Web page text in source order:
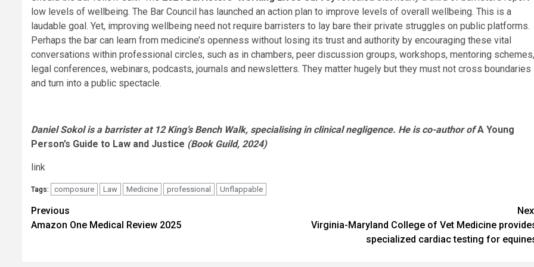
low levels of wellbeing. The Bar Council has launched an action plan to improve levels of overall wellbeing. This is a
laudable goal. Yet, improving wellbeing need not require barristers to lay bare their private struggles on public platforms.
Perhaps the bar can learn from medicine’s openness without losing its trust and authority by encouraging these vital
conversations within professional circles, such as in chambers, peer discussion groups, workshops, mentoring schemes,
legal conferences, webinars, podcasts, journals and newsletters. They matter hugely but they must not cross boundaries
and turn into a public spectacle.
Daniel Sokol is a barrister at 12 King’s Bench Walk, specialising in clinical negligence. He is co-author ofA Young
Person’s Guide to Law and Justice (Book Guild, 2024)
link
Tags: composure Law Medicine professional Unflappable
Post
navigation
Previous
Amazon One Medical Review 2025
Virginia-Maryland College of Vet Medicine
specialized cardiac testing for